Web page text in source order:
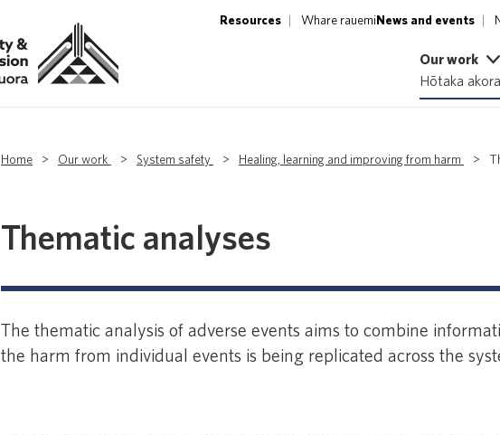
Resources Whare rauemi News and events
Our work
Hōtaka
Home > Our work > System safety > Healing, learning and improving from harm >
Thematic analyses
The thematic analysis of adverse events aims to combine
the harm from individual events is being replicated across the